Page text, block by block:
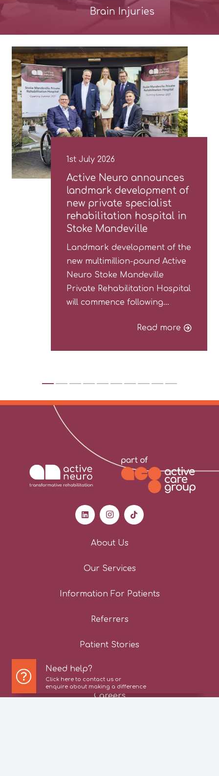
Brain Injuries
1st July 2026
Active Neuro announces
landmark development of
new private specialist
rehabilitation hospital in
Stoke Mandeville
Landmark development of the
new multimillion-pound Active
Neuro Stoke Mandeville
Private Rehabilitation Hospital
will commence following…
Read more
About Us
Our Services
Information For Patients
Referrers
Patient Stories
Careers
Need help?
Click here to contact us or
enquire about making a difference